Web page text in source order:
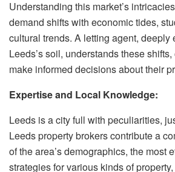
Understanding this market’s
demand shifts with economic tides,
cultural trends. A letting agent, deeply
Leeds’s soil, understands these
make informed decisions about their
Expertise and Local Knowledge:
Leeds is a city full with peculiarities,
Leeds property brokers contribute a
of the area’s demographics, the most
strategies for various kinds of